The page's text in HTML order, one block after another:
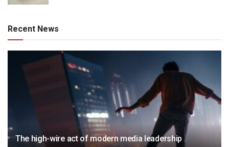
Recent News
The high-wire act of modern media leadership